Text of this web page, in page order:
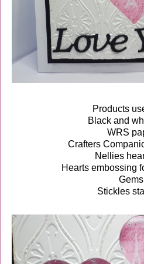
Products
Black and
WRS
Crafters
Nellies
Hearts embossing
Gems
Stickles